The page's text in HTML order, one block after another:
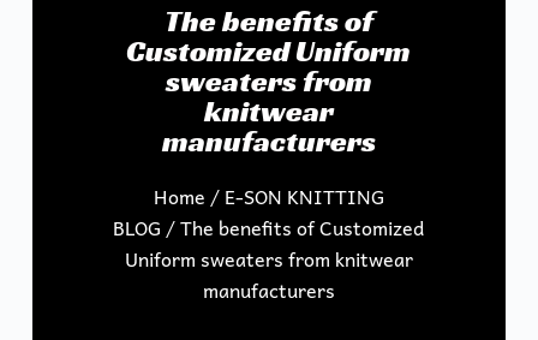
The benefits of
Customized Uniform
sweaters from
knitwear
manufacturers
Home /E-SON KNITTING
BLOG / The benefits of Customized
Uniform sweaters from knitwear
manufacturers